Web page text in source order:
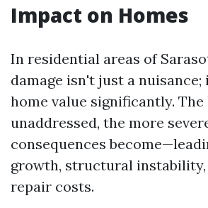
Impact on Homes
In residential areas of
damage isn't just a
home value significantly.
unaddressed, the more
consequences
growth, structural instability,
repair costs.